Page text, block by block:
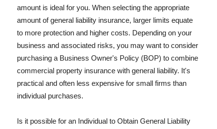
amount is ideal for you. When selecting the appropriate
amount of general liability insurance, larger limits equate
to more protection and higher costs. Depending on your
business and associated risks, you may want to consider
purchasing a Business Owner's Policy (BOP) to combine
commercial property insurance with general liability. It's
practical and often less expensive for small firms than
individual purchases.
Is it possible for an Individual to Obtain General Liability